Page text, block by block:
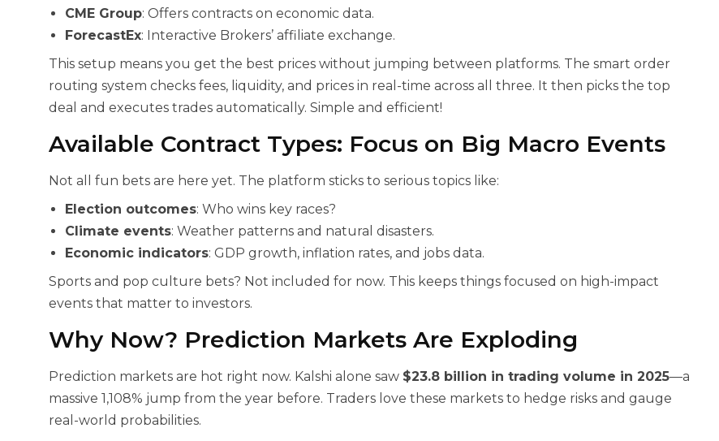
CME Group: Offers contracts on economic data.
ForecastEx: Interactive Brokers’ affiliate exchange.
This setup means you get the best prices without jumping between platforms. The smart order
routing system checks fees, liquidity, and prices in real-time across all three. It then picks the top
deal and executes trades automatically. Simple and efficient!
Available Contract Types: Focus on Big Macro Events
Not all fun bets are here yet. The platform sticks to serious topics like:
Election outcomes: Who wins key races?
Climate events: Weather patterns and natural disasters.
Economic indicators: GDP growth, inflation rates, and jobs data.
Sports and pop culture bets? Not included for now. This keeps things focused on high-impact
events that matter to investors.
Why Now? Prediction Markets Are Exploding
Prediction markets are hot right now. Kalshi alone saw $23.8 billion in trading volume in 2025—a
massive 1,108% jump from the year before. Traders love these markets to hedge risks and gauge
real-world probabilities.